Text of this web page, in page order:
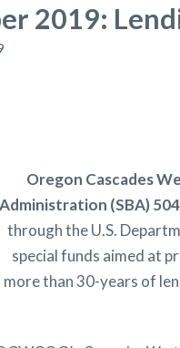
2019:
Oregon Cascades
Administration (SBA)
through the U.S.
special funds aimed at
more than 30-years of